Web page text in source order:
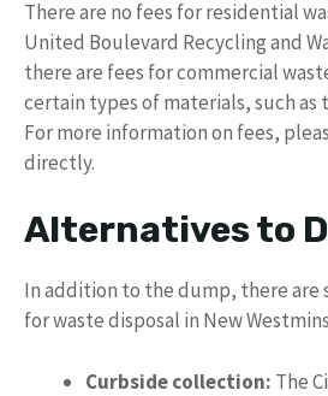
There are no fees for residential
United Boulevard Recycling and
there are fees for commercial
certain types of materials, such as
For more information on fees,
directly.
Alternatives to
In addition to the dump, there are
for waste disposal in New
Curbside collection: The